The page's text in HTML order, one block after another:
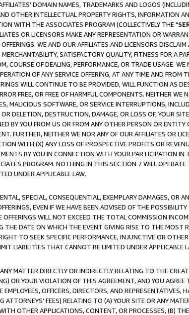
DOMAIN NAMES, TRADEMARKS AND LOGOS
OTHER INTELLECTUAL PROPERTY RIGHTS, INFORMATION
WITH THE ASSOCIATES PROGRAM (COLLECTIVELY THE "
OR LICENSORS MAKE ANY REPRESENTATION OR
WE AND OUR AFFILIATES AND LICENSORS DISCLAIM
SATISFACTORY QUALITY, FITNESS FOR A
OF DEALING, PERFORMANCE, OR TRADE USAGE. WE
OF ANY SERVICE OFFERING, AT ANY TIME AND FROM
WILL CONTINUE TO BE PROVIDED, WILL FUNCTION AS
FREE, OR FREE OF HARMFUL COMPONENTS. NEITHER WE
MALICIOUS SOFTWARE, OR SERVICE INTERRUPTIONS,
DELETION, DESTRUCTION, DAMAGE, OR LOSS OF, YOUR
BY YOU FROM US OR FROM ANY OTHER PERSON OR
FURTHER, NEITHER WE NOR ANY OF OUR AFFILIATES OR
WITH (X) ANY LOSS OF PROSPECTIVE PROFITS OR
BY YOU IN CONNECTION WITH YOUR PARTICIPATION IN
PROGRAM. NOTHING IN THIS SECTION 7 WILL OPERATE
UNDER APPLICABLE LAW.
SPECIAL, CONSEQUENTIAL, EXEMPLARY DAMAGES, OR
EVEN IF WE HAVE BEEN ADVISED OF THE
WILL NOT EXCEED THE TOTAL COMMISSION
THE DATE ON WHICH THE EVENT GIVING RISE TO THE MOST
TO SEEK SPECIFIC PERFORMANCE, INJUNCTIVE OR
LIABILITIES THAT CANNOT BE LIMITED UNDER APPLICABLE
MATTER DIRECTLY OR INDIRECTLY RELATING TO THE
OR YOUR VIOLATION OF THIS AGREEMENT, AND YOU AGREE
OFFICERS, DIRECTORS, AND REPRESENTATIVES,
FEES) RELATING TO (A) YOUR SITE OR ANY
OTHER APPLICATIONS, CONTENT, OR PROCESSES, (B)